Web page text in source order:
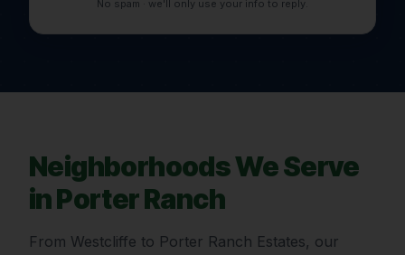
No spam · we'll only use your info to reply.
Neighborhoods We Serve
inPorter Ranch
From Westcliffe to Porter Ranch Estates, our